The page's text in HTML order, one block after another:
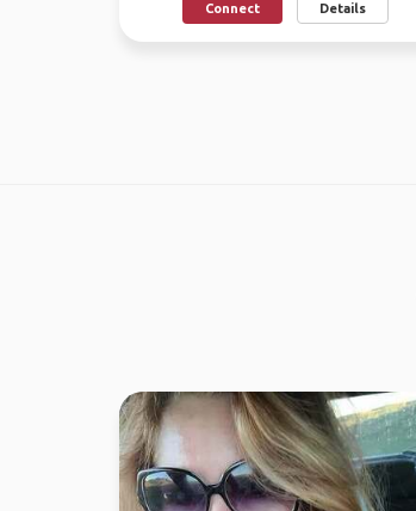
Connect Details